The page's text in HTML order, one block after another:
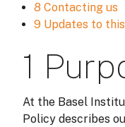
8 Contacting us
9 Updates to
1
At the Basel
Policy describes